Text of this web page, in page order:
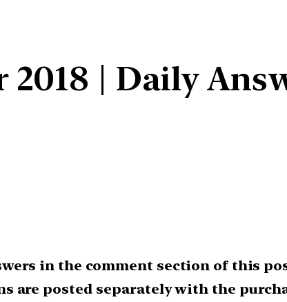
2018 | Daily
in the comment section of this
are posted separately with the